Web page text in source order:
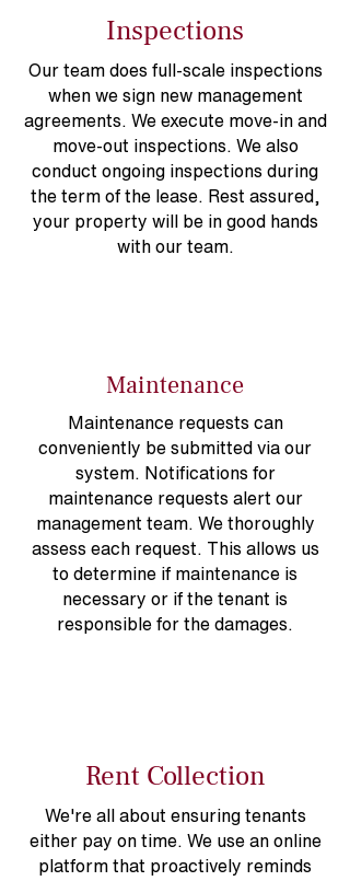
Inspections
Our team does full-scale inspections
when we sign new management
agreements. We execute move-in and
move-out inspections. We also
conduct ongoing inspections during
the term of the lease. Rest assured,
your property will be in good hands
with our team.
Maintenance
Maintenance requests can
conveniently be submitted via our
system. Notifications for
maintenance requests alert our
management team. We thoroughly
assess each request. This allows us
to determine if maintenance is
necessary or if the tenant is
responsible for the damages.
Rent Collection
We're all about ensuring tenants
either pay on time. We use an online
platform that proactively reminds